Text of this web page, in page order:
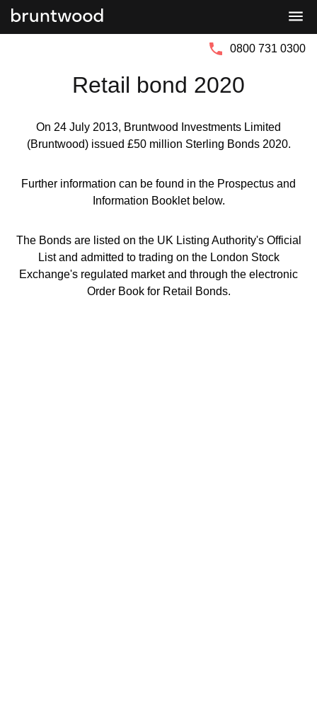
0800 731 0300
Retail bond 2020
On 24 July 2013, Bruntwood Investments Limited
(Bruntwood) issued £50 million Sterling Bonds 2020.
Further information can be found in the Prospectus and
Information Booklet below.
The Bonds are listed on the UK Listing Authority's Official
List and admitted to trading on the London Stock
Exchange's regulated market and through the electronic
Order Book for Retail Bonds.